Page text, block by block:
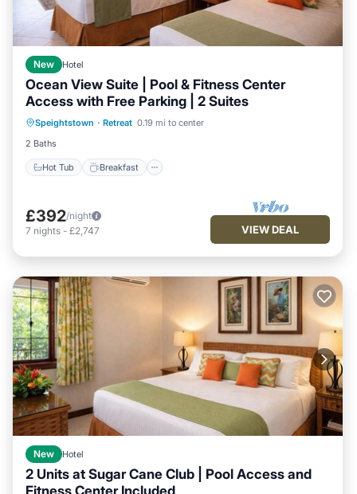
New Hotel
Ocean View Suite | Pool & Fitness Center
Access with Free Parking | 2 Suites
Speightstown · Retreat 0.19 mi to center
2 Baths
Hot Tub Breakfast
Hot Tub Breakfast
Parking
Pool
£392/night
7 nights - £2,747 VIEW DEAL
New Hotel
2 Units at Sugar Cane Club | Pool Access and
Fitness Center Included